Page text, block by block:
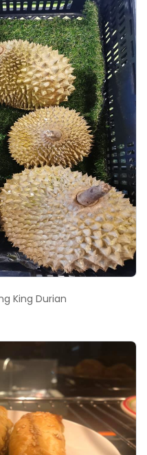
King Durian